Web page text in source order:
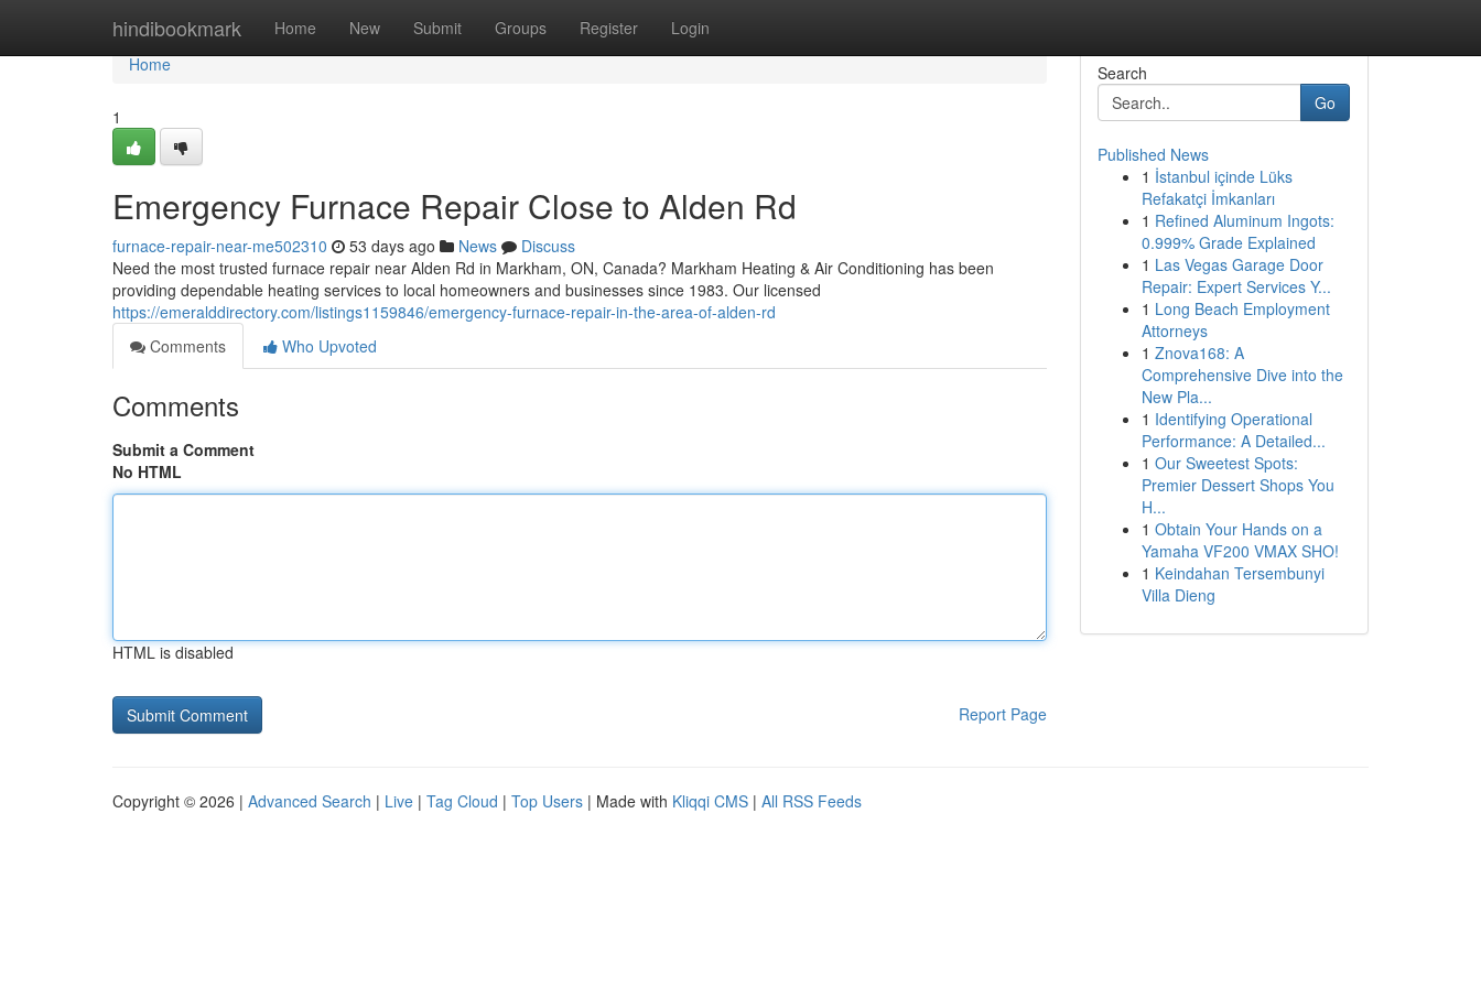
hindibookmark Home New Submit Groups Register Login
Home
Home
1
Emergency Furnace Repair Close to Alden Rd
furnace-repair-near-me502310 53 days ago News
Discuss
Need the most trusted furnace repair near Alden Rd in Markham, ON, Canada? Markham Heating & Air Conditioning has been
providing dependable heating services to local homeowners and businesses since 1983. Our licensed
https://emeralddirectory.com/listings1159846/emergency-furnace-repair-in-the-area-of-alden-rd
Comments
Who Upvoted
Comments
Submit a Comment
No HTML
HTML is disabled
Report Page
Search
Go
Published News
1 İstanbul içinde Lüks
Refakatçi İmkanları
1 Refined Aluminum Ingots:
0.999% Grade Explained
1 Las Vegas Garage Door
Repair: Expert Services Y...
1 Long Beach Employment
Attorneys
1 Znova168: A
Comprehensive Dive into the
New Pla...
1 Identifying Operational
Performance: A Detailed...
1 Our Sweetest Spots:
Premier Dessert Shops You
H...
1 Obtain Your Hands on a
Yamaha VF200 VMAX SHO!
1 Keindahan Tersembunyi
Villa Dieng
Copyright © 2026 | Advanced Search | Live | Tag Cloud | Top Users | Made with Kliqqi CMS | All RSS Feeds